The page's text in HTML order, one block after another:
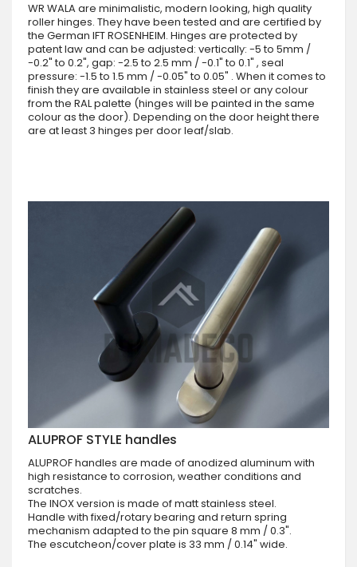
WR WALA are minimalistic, modern looking, high quality
roller hinges. They have been tested and are certified by
the German IFT ROSENHEIM. Hinges are protected by
patent law and can be adjusted: vertically: -5 to 5mm /
-0.2" to 0.2", gap: -2.5 to 2.5 mm / -0.1" to 0.1" , seal
pressure: -1.5 to 1.5 mm / -0.05" to 0.05" . When it comes to
finish they are available in stainless steel or any colour
from the RAL palette (hinges will be painted in the same
colour as the door). Depending on the door height there
are at least 3 hinges per door leaf/slab.
ALUPROF STYLE handles
ALUPROF handles are made of anodized aluminum with
high resistance to corrosion, weather conditions and
scratches.
The INOX version is made of matt stainless steel.
Handle with fixed/rotary bearing and return spring
mechanism adapted to the pin square 8 mm / 0.3".
The escutcheon/cover plate is 33 mm / 0.14" wide.